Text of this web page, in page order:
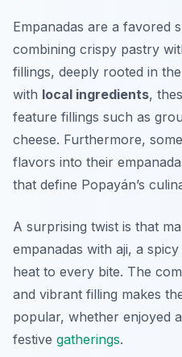
Empanadas are a favored
combining crispy pastry
fillings, deeply rooted in
with local ingredients,
feature fillings such as
cheese. Furthermore,
flavors into their
that define Popayán’s
A surprising twist is that
empanadas with aji, a
heat to every bite. The
and vibrant filling makes
popular, whether enjoyed
festive gatherings.